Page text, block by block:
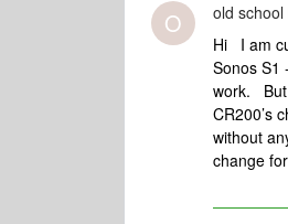
O old school
Hi I am
Sonos S1
work. But
CR200’s
without
change